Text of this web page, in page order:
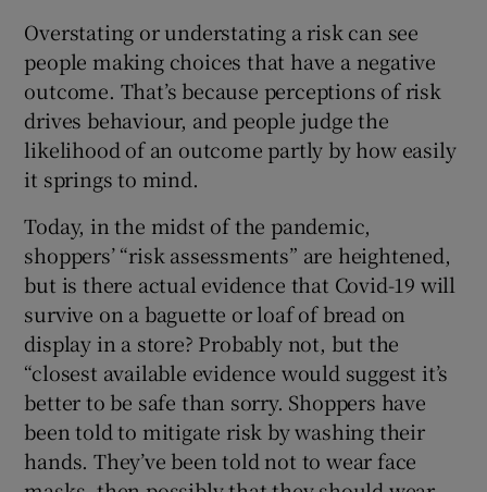
Overstating or understating a risk can see
people making choices that have a negative
outcome. That’s because perceptions of risk
drives behaviour, and people judge the
likelihood of an outcome partly by how easily
it springs to mind.
Today, in the midst of the pandemic,
shoppers’ “risk assessments” are heightened,
but is there actual evidence that Covid-19 will
survive on a baguette or loaf of bread on
display in a store? Probably not, but the
“closest available evidence would suggest it’s
better to be safe than sorry. Shoppers have
been told to mitigate risk by washing their
hands. They’ve been told not to wear face